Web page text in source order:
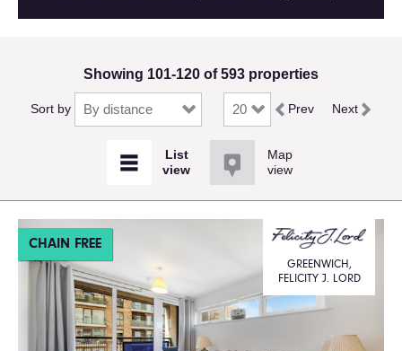
Showing 101-120 of 593 properties
Sort by Prev Next
Map
view
CHAIN FREE
GREENWICH,
FELICITY J. LORD